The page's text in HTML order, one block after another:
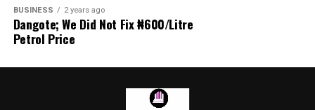
Among the organisations listed were the Rule of Law
and Accountability Advocacy Centre (RULAC), Network
Foundation, Civil Liberties Organisation (CLO),
(CCHR), Centre for Citizens with Disabilities (CCD),
BUSINESS 2 years ago
Dangote; We Did Not Fix ₦600/Litre
Petrol Price